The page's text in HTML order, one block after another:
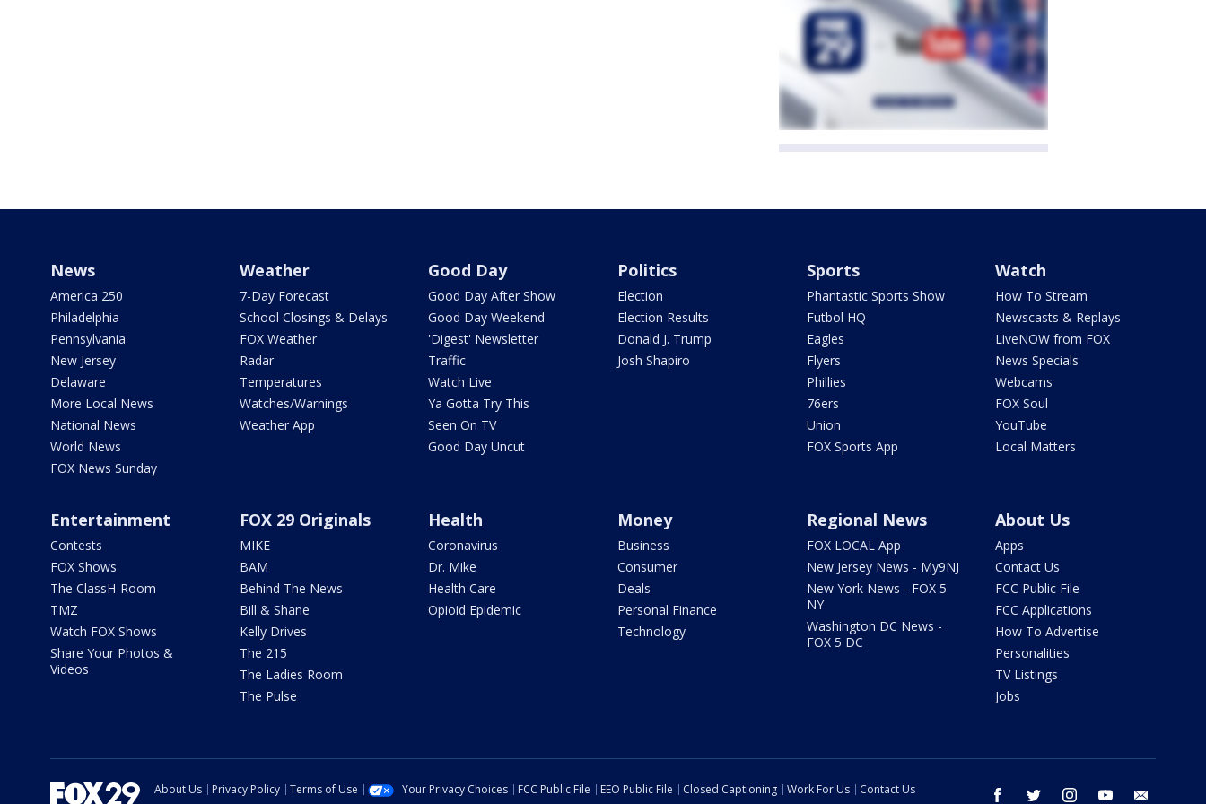
News
America 250
Philadelphia
Pennsylvania
New Jersey
Delaware
More Local News
National News
World News
FOX News Sunday
Weather
7-Day Forecast
School Closings & Delays
FOX Weather
Radar
Temperatures
Watches/Warnings
Weather App
Good Day
Good Day After Show
Good Day Weekend
'Digest' Newsletter
Traffic
Watch Live
Ya Gotta Try This
Seen On TV
Good Day Uncut
Politics
Election
Election Results
Donald J. Trump
Josh Shapiro
Sports
Phantastic Sports Show
Futbol HQ
Eagles
Flyers
Phillies
76ers
Union
FOX Sports App
Watch
How To Stream
Newscasts & Replays
LiveNOW from FOX
News Specials
Webcams
FOX Soul
YouTube
Local Matters
Entertainment
Contests
FOX Shows
The ClassH-Room
TMZ
Watch FOX Shows
Share Your Photos &
Videos
FOX 29 Originals
MIKE
BAM
Behind The News
Bill & Shane
Kelly Drives
The 215
The Ladies Room
The Pulse
Health
Coronavirus
Dr. Mike
Health Care
Opioid Epidemic
Money
Business
Consumer
Deals
Personal Finance
Technology
Regional News
FOX LOCAL App
New Jersey News - My9NJ
New York News - FOX 5
NY
Washington DC News -
FOX 5 DC
About Us
Apps
Contact Us
FCC Public File
FCC Applications
How To Advertise
Personalities
TV Listings
Jobs
facebook twitter instagram youtube
About Us Privacy Policy Terms of Use Your Privacy Choices FCC Public File EEO Public File Closed Captioning Work For Us
Contact Us